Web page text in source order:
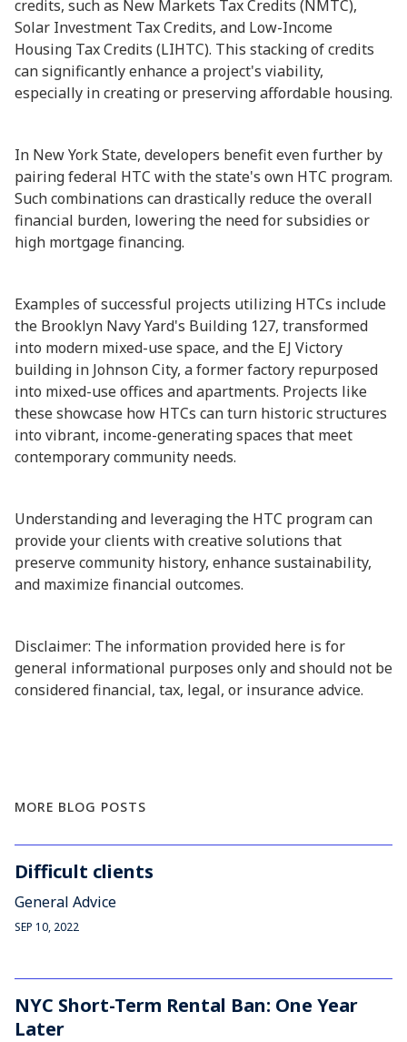
credits, such as New Markets Tax Credits (NMTC),
Solar Investment Tax Credits, and Low-Income
Housing Tax Credits (LIHTC). This stacking of credits
can significantly enhance a project's viability,
especially in creating or preserving affordable housing.
In New York State, developers benefit even further by
pairing federal HTC with the state's own HTC program.
Such combinations can drastically reduce the overall
financial burden, lowering the need for subsidies or
high mortgage financing.
Examples of successful projects utilizing HTCs include
the Brooklyn Navy Yard's Building 127, transformed
into modern mixed-use space, and the EJ Victory
building in Johnson City, a former factory repurposed
into mixed-use offices and apartments. Projects like
these showcase how HTCs can turn historic structures
into vibrant, income-generating spaces that meet
contemporary community needs.
Understanding and leveraging the HTC program can
provide your clients with creative solutions that
preserve community history, enhance sustainability,
and maximize financial outcomes.
Disclaimer: The information provided here is for
general informational purposes only and should not be
considered financial, tax, legal, or insurance advice.
MORE BLOG POSTS
Difficult clients
General Advice
SEP 10, 2022
NYC Short-Term Rental Ban: One Year
Later